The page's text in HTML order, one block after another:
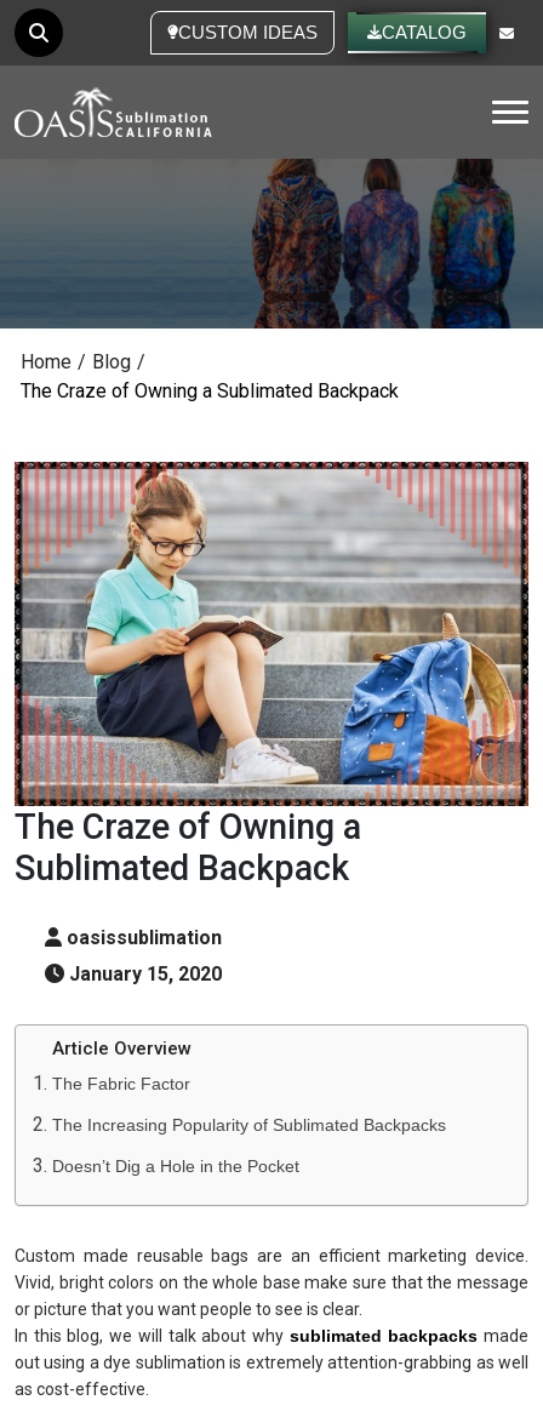
CUSTOM IDEAS CATALOG
Home / Blog /
The Craze of Owning a Sublimated Backpack
The Craze of Owning a
Sublimated Backpack
oasissublimation
January 15, 2020
Article Overview
The Fabric Factor
The Increasing Popularity of Sublimated Backpacks
Doesn’t Dig a Hole in the Pocket
Custom made reusable bags are an efficient marketing device.
Vivid, bright colors on the whole base make sure that the message
or picture that you want people to see is clear.
In this blog, we will talk about why sublimated backpacks made
out using a dye sublimation is extremely attention-grabbing as well
as cost-effective.